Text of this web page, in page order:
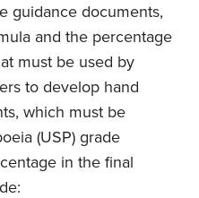
guidance documents,
and the percentage
must be used by
to develop hand
which must be
(USP) grade
in the final